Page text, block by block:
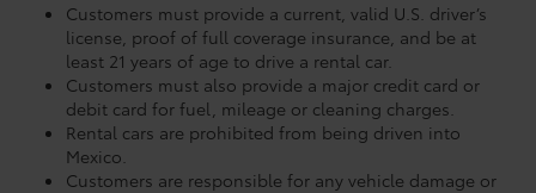
Customers must provide a current, valid U.S. driver’s
license, proof of full coverage insurance, and be at
least 21 years of age to drive a rental car.
Customers must also provide a major credit card or
debit card for fuel, mileage or cleaning charges.
Rental cars are prohibited from being driven into
Mexico.
Customers are responsible for any vehicle damage or